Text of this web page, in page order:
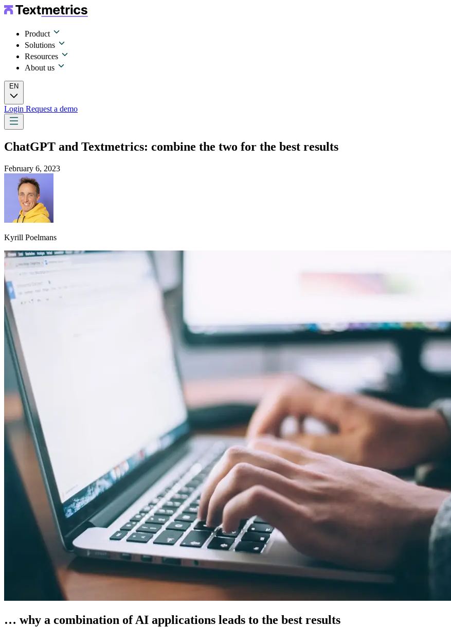
Product
Solutions
Resources
About us
EN
Login Request a demo
ChatGPT and Textmetrics: combine the two for the best results
February 6, 2023
Kyrill Poelmans
… why a combination of AI applications leads to the best results